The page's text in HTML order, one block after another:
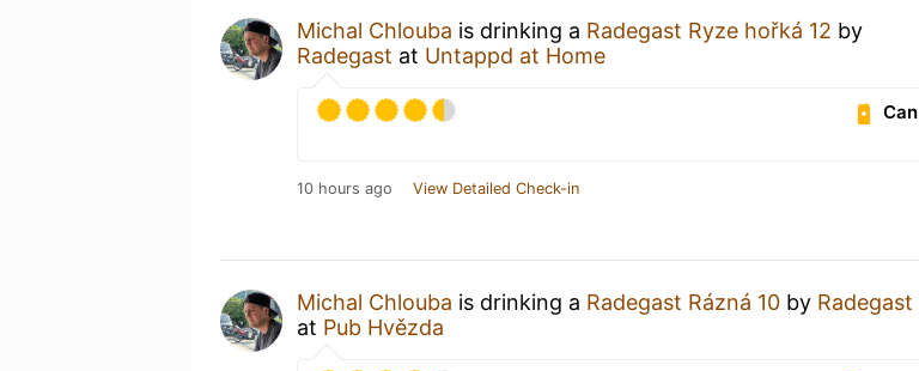
Michal Chlouba is drinking a Radegast Ryze hořká 12 by
Radegast at Untappd at Home
Can
10 hours ago View Detailed Check-in
Michal Chlouba is drinking a Radegast Rázná 10 by Radegast
at Pub Hvězda